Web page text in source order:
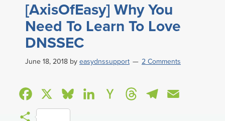
[AxisOfEasy] Why You
Need To Learn To Love
DNSSEC
June 18, 2018 by easydnssupport 2 Comments
a
S